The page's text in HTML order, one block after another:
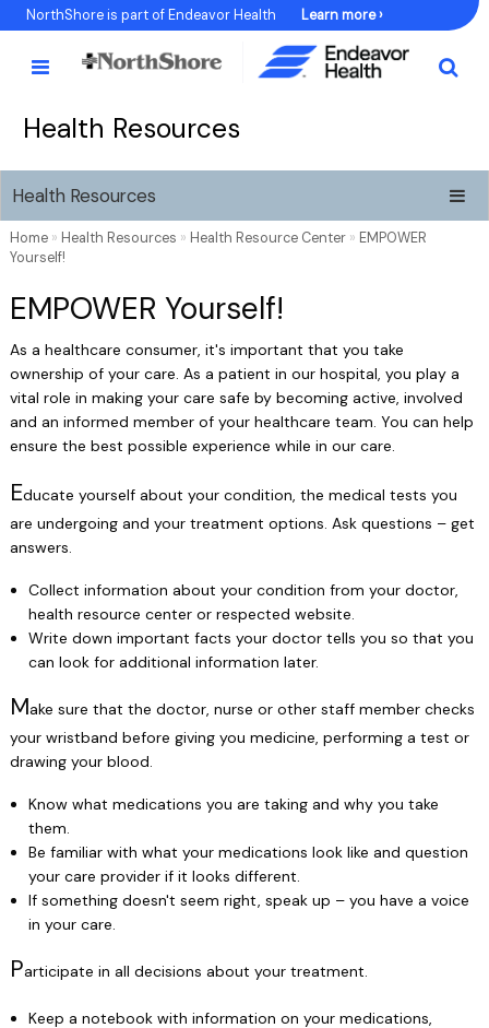
Skip
to
Content
NorthShore is part of Endeavor Health Learn more ›
Health Resources
Health Resources
Home» Health Resources » Health Resource Center» EMPOWER
Yourself!
EMPOWER Yourself!
As a healthcare consumer, it's important that you take
ownership of your care. As a patient in our hospital, you play a
vital role in making your care safe by becoming active, involved
and an informed member of your healthcare team. You can help
ensure the best possible experience while in our care.
Educate yourself about your condition, the medical tests you
are undergoing and your treatment options. Ask questions – get
answers.
Collect information about your condition from your doctor,
health resource center or respected website.
Write down important facts your doctor tells you so that you
can look for additional information later.
Make sure that the doctor, nurse or other staff member checks
your wristband before giving you medicine, performing a test or
drawing your blood.
Know what medications you are taking and why you take
them.
Be familiar with what your medications look like and question
your care provider if it looks different.
If something doesn't seem right, speak up – you have a voice
in your care.
Participate in all decisions about your treatment.
Keep a notebook with information on your medications,